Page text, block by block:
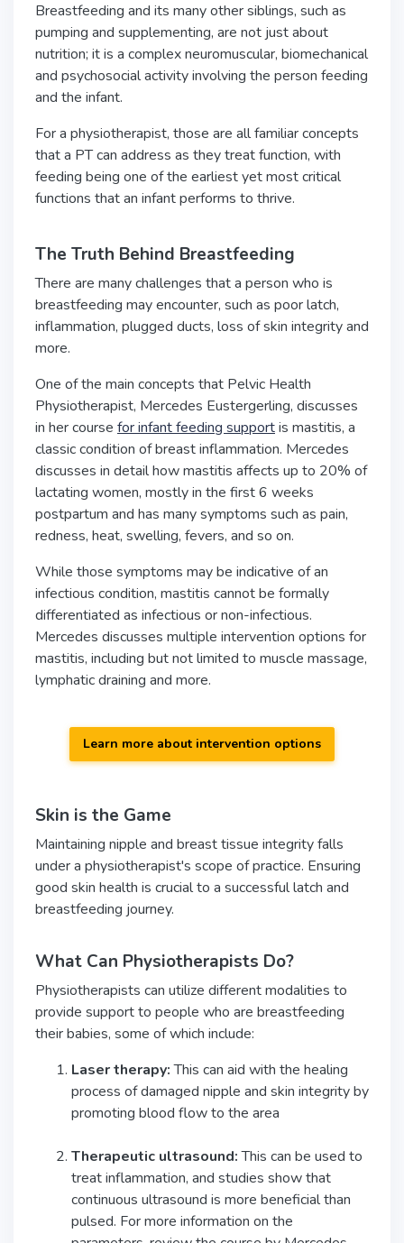
Breastfeeding and its many other siblings, such as
pumping and supplementing, are not just about
nutrition; it is a complex neuromuscular, biomechanical
and psychosocial activity involving the person feeding
and the infant.
For a physiotherapist, those are all familiar concepts
that a PT can address as they treat function, with
feeding being one of the earliest yet most critical
functions that an infant performs to thrive.
The Truth Behind Breastfeeding
There are many challenges that a person who is
breastfeeding may encounter, such as poor latch,
inflammation, plugged ducts, loss of skin integrity and
more.
One of the main concepts that Pelvic Health
Physiotherapist, Mercedes Eustergerling, discusses
in her course for infant feeding supportis mastitis, a
classic condition of breast inflammation. Mercedes
discusses in detail how mastitis affects up to 20% of
lactating women, mostly in the first 6 weeks
postpartum and has many symptoms such as pain,
redness, heat, swelling, fevers, and so on.
While those symptoms may be indicative of an
infectious condition, mastitis cannot be formally
differentiated as infectious or non-infectious.
Mercedes discusses multiple intervention options for
mastitis, including but not limited to muscle massage,
lymphatic draining and more.
Learn more about intervention options
Skin is the Game
Maintaining nipple and breast tissue integrity falls
under a physiotherapist's scope of practice. Ensuring
good skin health is crucial to a successful latch and
breastfeeding journey.
What Can Physiotherapists Do?
Physiotherapists can utilize different modalities to
provide support to people who are breastfeeding
their babies, some of which include:
Laser therapy:This can aid with the healing
process of damaged nipple and skin integrity by
promoting blood flow to the area
Therapeutic ultrasound:This can be used to
treat inflammation, and studies show that
continuous ultrasound is more beneficial than
pulsed. For more information on the